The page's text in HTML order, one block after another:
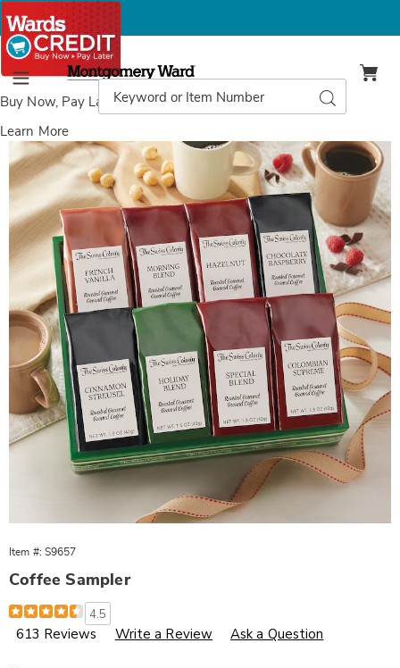
Buy Now, Pay Laterwith Wards Credit
Learn More
Menu
Montgomery
Ward
Catalog
Search
Images
Coffee
Sampler,
Item #: S9657
Coffee Sampler
Details
https://www.wards.com/p/coffee-
sampler%2F8-
000657.html
4.5
613 Reviews Write a Review Ask a Question